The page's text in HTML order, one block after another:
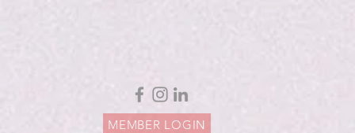
MEMBER LOGIN